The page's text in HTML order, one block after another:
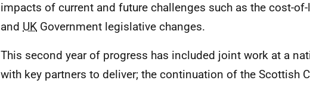
impacts of current and future challenges such as the cost-
and UK Government legislative changes.
This second year of progress has included joint work at a
with key partners to deliver; the continuation of the Scottish